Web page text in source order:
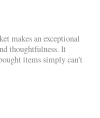
makes an exceptional
thoughtfulness. It
items simply can’t